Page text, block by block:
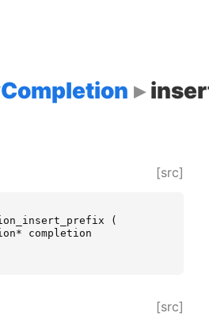
[src]
(
*
completion
[src]